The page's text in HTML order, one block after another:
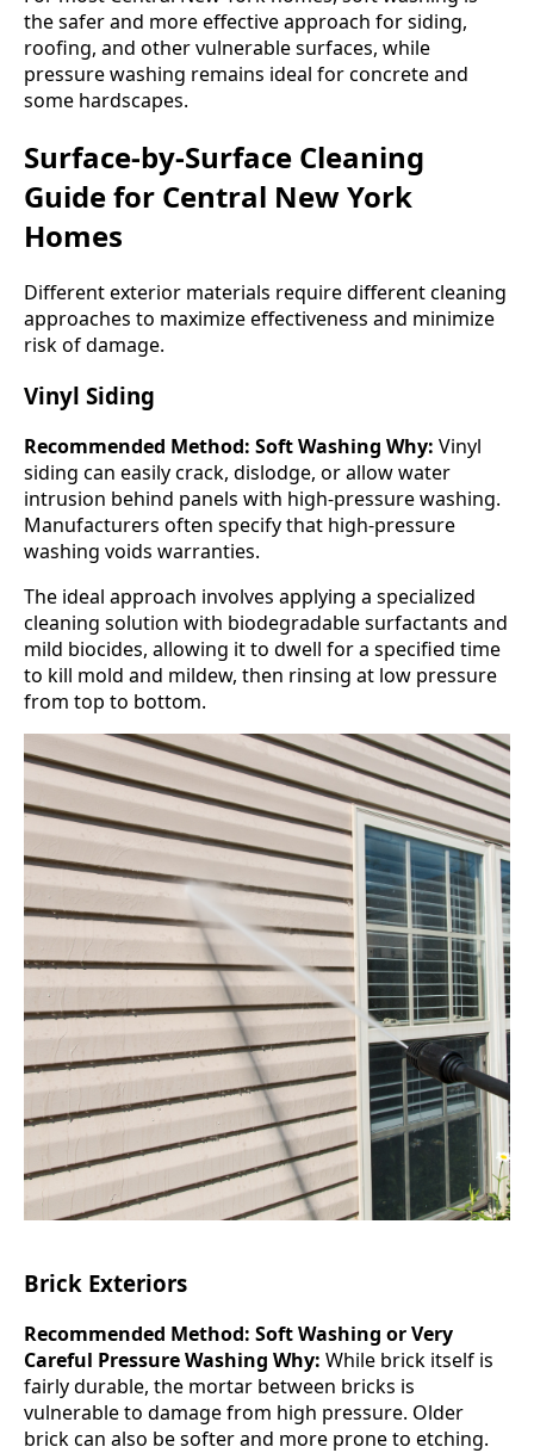
the safer and more effective approach for siding,
roofing, and other vulnerable surfaces, while
pressure washing remains ideal for concrete and
some hardscapes.
Surface-by-Surface Cleaning
Guide for Central New York
Homes
Different exterior materials require different cleaning
approaches to maximize effectiveness and minimize
risk of damage.
Vinyl Siding
Recommended Method: Soft Washing Why: Vinyl
siding can easily crack, dislodge, or allow water
intrusion behind panels with high-pressure washing.
Manufacturers often specify that high-pressure
washing voids warranties.
The ideal approach involves applying a specialized
cleaning solution with biodegradable surfactants and
mild biocides, allowing it to dwell for a specified time
to kill mold and mildew, then rinsing at low pressure
from top to bottom.
Brick Exteriors
Recommended Method: Soft Washing or Very
Careful Pressure Washing Why: While brick itself is
fairly durable, the mortar between bricks is
vulnerable to damage from high pressure. Older
brick can also be softer and more prone to etching.